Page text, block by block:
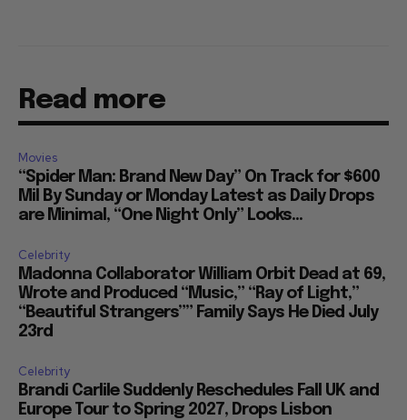
Read more
Movies
“Spider Man: Brand New Day” On Track for $600
Mil By Sunday or Monday Latest as Daily Drops
are Minimal, “One Night Only” Looks...
Celebrity
Madonna Collaborator William Orbit Dead at 69,
Wrote and Produced “Music,” “Ray of Light,”
“Beautiful Strangers”” Family Says He Died July
23rd
Celebrity
Brandi Carlile Suddenly Reschedules Fall UK and
Europe Tour to Spring 2027, Drops Lisbon